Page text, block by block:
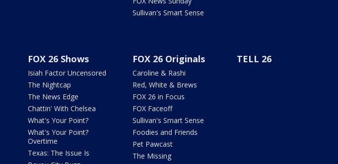
Sullivan's Smart Sense
FOX 26 Shows
Isiah Factor Uncensored
The Nightcap
The News Edge
Chattin' With Chelsea
What's Your Point?
What's Your Point?
Overtime
Texas: The Issue Is
FOX 26 Originals
Caroline & Rashi
Red, White & Brews
FOX 26 in Focus
FOX Faceoff
Sullivan's Smart Sense
Foodies and Friends
Pet Pawcast
The Missing
TELL 26